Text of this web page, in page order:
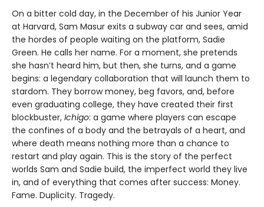
On a bitter cold day, in the December of his Junior Year
at Harvard, Sam Masur exits a subway car and sees, amid
the hordes of people waiting on the platform, Sadie
Green. He calls her name. For a moment, she pretends
she hasn’t heard him, but then, she turns, and a game
begins: a legendary collaboration that will launch them to
stardom. They borrow money, beg favors, and, before
even graduating college, they have created their first
blockbuster, Ichigo: a game where players can escape
the confines of a body and the betrayals of a heart, and
where death means nothing more than a chance to
restart and play again. This is the story of the perfect
worlds Sam and Sadie build, the imperfect world they live
in, and of everything that comes after success: Money.
Fame. Duplicity. Tragedy.